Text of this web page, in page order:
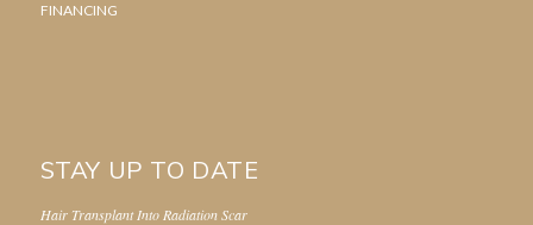
FINANCING
STAY UP TO DATE
Hair Transplant Into Radiation Scar